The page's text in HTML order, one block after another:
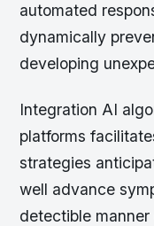
automated
dynamically
developing
Integration AI
platforms
strategies
well advance
detectible